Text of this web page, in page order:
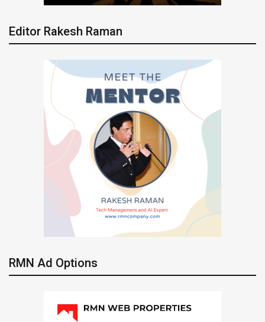
Editor Rakesh Raman
RMN Ad Options